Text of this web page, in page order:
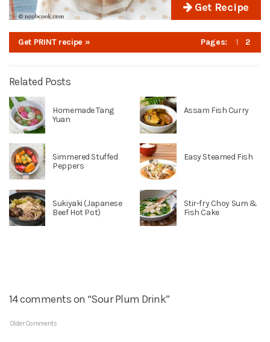
Get Recipe
Get PRINT recipe » Pages: 1 2
Related Posts
Homemade Tang
Yuan
Assam Fish Curry
Simmered Stuffed
Peppers
Easy Steamed Fish
Sukiyaki (Japanese
Beef Hot Pot)
Stir-fry Choy Sum &
Fish Cake
14 comments on “Sour Plum Drink”
Older Comments